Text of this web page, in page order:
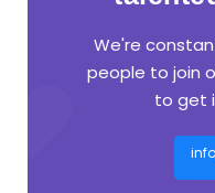
We're
people to join
to get